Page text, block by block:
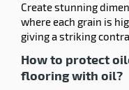
Create stunning
where each grain is
giving a striking
How to protect
flooring with oil?